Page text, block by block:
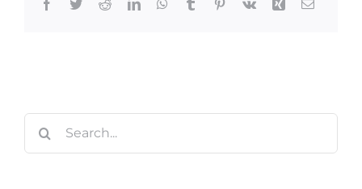
Facebook
TwitterRedditLinkedInWhatsApp
Tumblr Pinterest
Vk Xing Email